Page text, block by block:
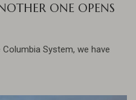
ONE OPENS
System, we have